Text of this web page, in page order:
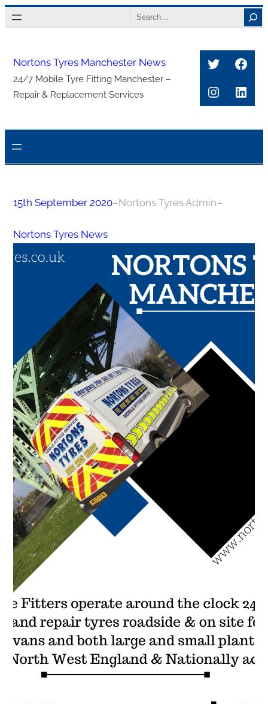
Skip
to
Search
Nortons Tyres Manchester News
24/7 Mobile Tyre Fitting Manchester –
Repair & Replacement Services
Twitter
15th September 2020–Nortons Tyres Admin–
Nortons Tyres News